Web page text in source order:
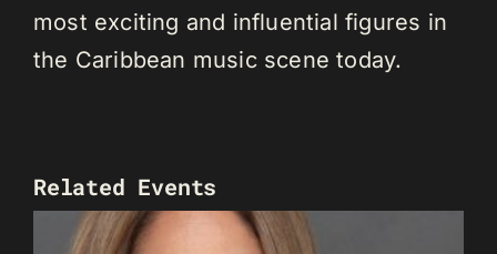
most exciting and influential figures in
the Caribbean music scene today.
Related Events